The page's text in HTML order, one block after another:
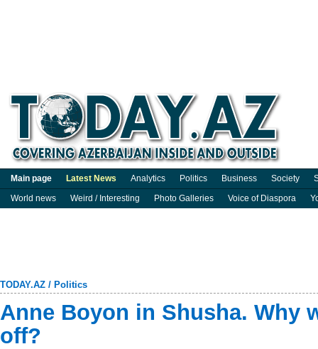
Main page Latest News Analytics Politics Business Society
World news
Weird / Interesting Photo Galleries Voice of Diaspora
TODAY.AZ / Politics
Anne Boyon in Shusha. Why
off?